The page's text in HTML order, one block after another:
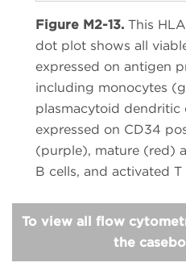
Figure M2-13. This
dot plot shows all
expressed on antigen
including monocytes
plasmacytoid dendritic
expressed on CD34
(purple), mature (red)
B cells, and activated
To view all flow
the